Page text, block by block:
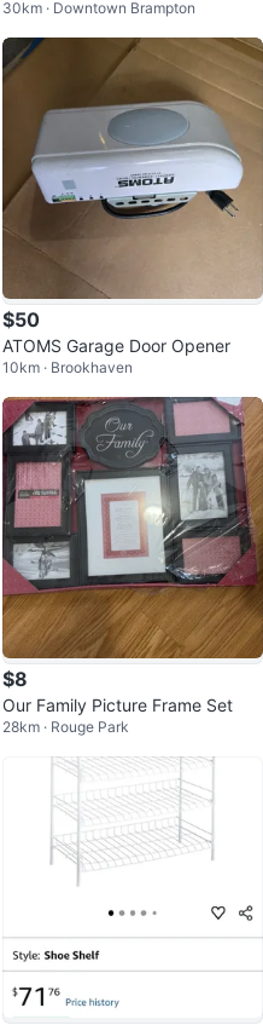
Bud Vase
30km · Downtown Brampton
$50
ATOMS Garage Door Opener
10km · Brookhaven
$8
Our Family Picture Frame Set
28km · Rouge Park